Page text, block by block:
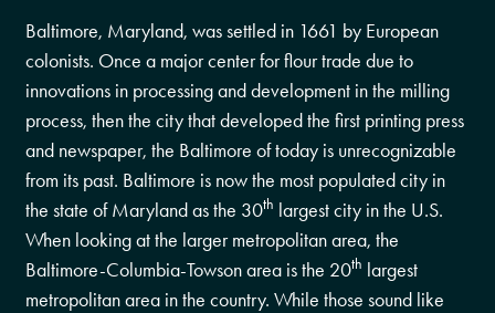
Baltimore, Maryland, was settled in 1661 by European
colonists. Once a major center for flour trade due to
innovations in processing and development in the milling
process, then the city that developed the first printing press
and newspaper, the Baltimore of today is unrecognizable
from its past. Baltimore is now the most populated city in
the state of Maryland as the 30th largest city in the U.S.
When looking at the larger metropolitan area, the
Baltimore-Columbia-Towson area is the 20th largest
metropolitan area in the country. While those sound like